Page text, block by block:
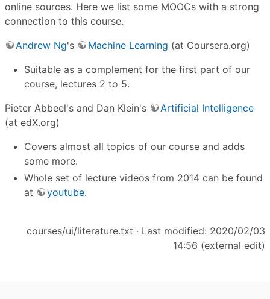
online sources. Here we list some MOOCs with a strong
connection to this course.
Andrew Ng's Machine Learning (at Coursera.org)
Suitable as a complement for the first part of our
course, lectures 2 to 5.
Pieter Abbeel's and Dan Klein's
Artificial Intelligence
(at edX.org)
Covers almost all topics of our course and adds
some more.
Whole set of lecture videos from 2014 can be found
at
youtube.
courses/ui/literature.txt · Last modified: 2020/02/03
14:56 (external edit)